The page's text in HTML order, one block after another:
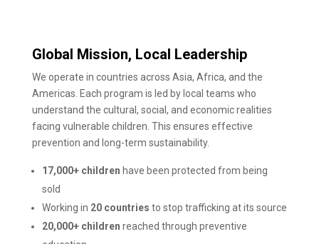
Global Mission, Local Leadership
We operate in countries across Asia, Africa, and the
Americas. Each program is led by local teams who
understand the cultural, social, and economic realities
facing vulnerable children. This ensures effective
prevention and long-term sustainability.
17,000+ children have been protected from being
sold
Working in 20 countries to stop trafficking at its source
20,000+ children reached through preventive